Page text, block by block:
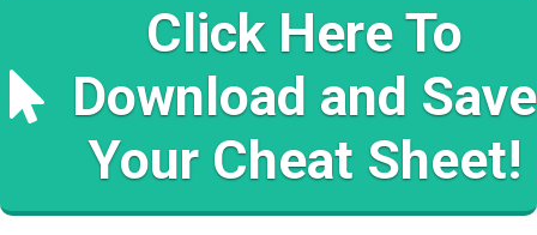
Click Here To
Download and Save
Your Cheat Sheet!